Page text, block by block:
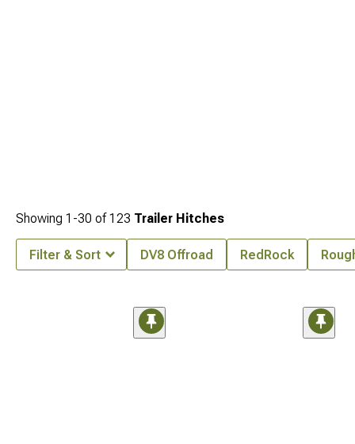
Showing 1-30 of123 Trailer Hitches
Filter & Sort DV8 Offroad RedRock